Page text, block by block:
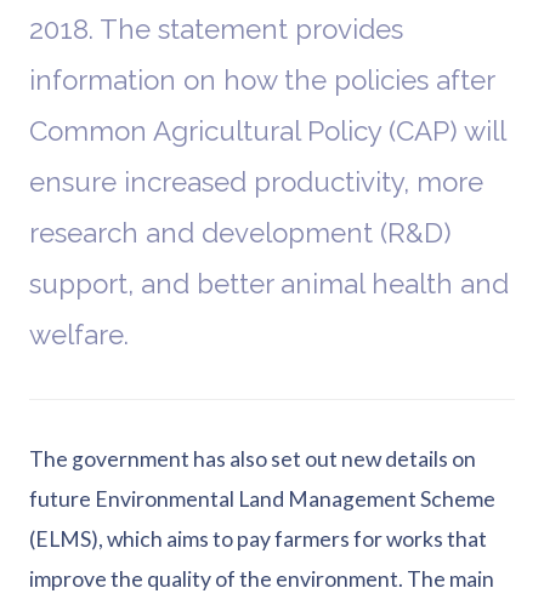
2018. The statement provides
information on how the policies after
Common Agricultural Policy (CAP) will
ensure increased productivity, more
research and development (R&D)
support, and better animal health and
welfare.
The government has also set out new details on
future Environmental Land Management Scheme
(ELMS), which aims to pay farmers for works that
improve the quality of the environment. The main